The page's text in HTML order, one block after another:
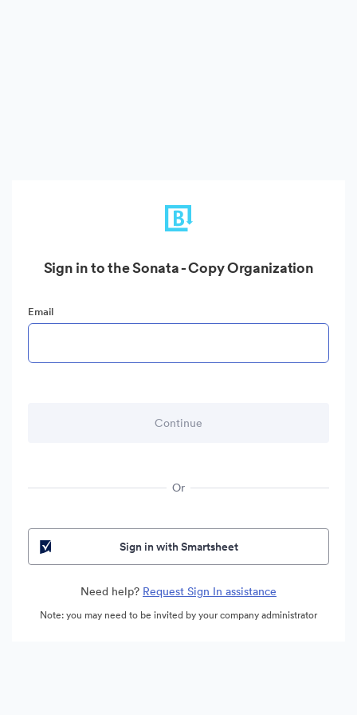
Sign in to the Sonata - Copy Organization
Email
Or
Sign in with Smartsheet
Need help? Request Sign In assistance
Note: you may need to be invited by your company administrator